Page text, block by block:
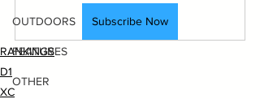
OUTDOORS
FEATURES
OTHER
Subscribe Now
RANKINGS
D1
XC